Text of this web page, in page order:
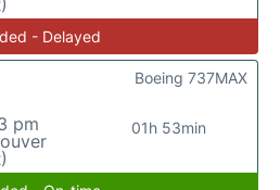
- Delayed
pm
01h 53min
Boeing 737MAX